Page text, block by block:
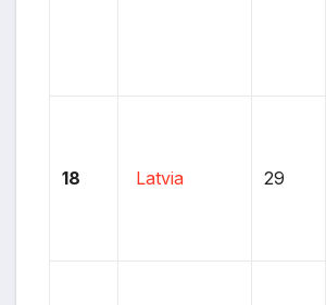
18 Latvia 29